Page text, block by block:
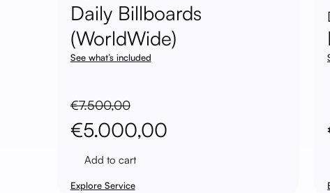
Daily Billboards
(WorldWide)
See what’s included
€7.500,00
Original
price
was:
€5.000,00Current
Add to cart
Explore Service